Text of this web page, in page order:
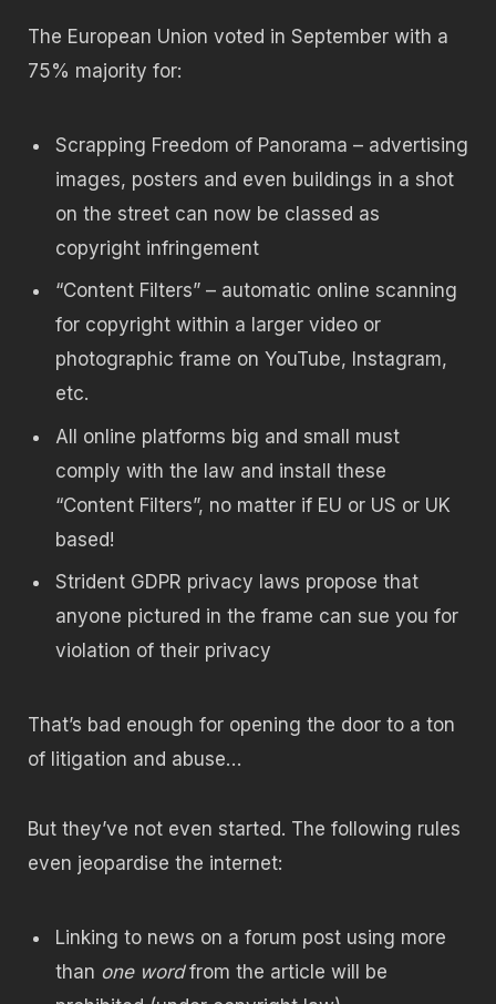
The European Union voted in September with a
75% majority for:
Scrapping Freedom of Panorama – advertising
images, posters and even buildings in a shot
on the street can now be classed as
copyright infringement
“Content Filters” – automatic online scanning
for copyright within a larger video or
photographic frame on YouTube, Instagram,
etc.
All online platforms big and small must
comply with the law and install these
“Content Filters”, no matter if EU or US or UK
based!
Strident GDPR privacy laws propose that
anyone pictured in the frame can sue you for
violation of their privacy
That’s bad enough for opening the door to a ton
of litigation and abuse…
But they’ve not even started. The following rules
even jeopardise the internet:
Linking to news on a forum post using more
than one wordfrom the article will be